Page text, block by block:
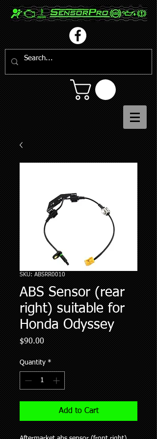
SKU: ABSRR0010
ABS Sensor (rear
right) suitable for
Honda Odyssey
$90.00Price
Quantity *
Add to Cart